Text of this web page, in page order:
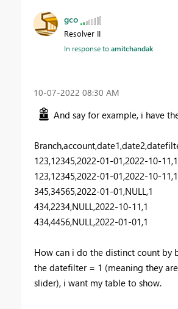
gco
Resolver II
In response toamitchandak
‎10-07-2022 08:30 AM
And say for example, i have
123,12345,2022-01-01,2022-10-11,1
123,12345,2022-01-01,2022-10-11,1
345,34565,2022-01-01,NULL,1
434,2234,NULL,2022-10-11,1
434,4456,NULL,2022-01-01,1
How can i do the distinct count by
the datefilter = 1 (meaning they
slider), i want my table to show.